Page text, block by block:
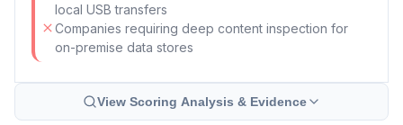
local USB transfers
Companies requiring deep content inspection for
on-premise data stores
View Scoring Analysis & Evidence